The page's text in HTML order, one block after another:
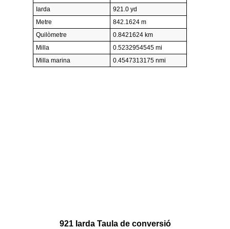
Iarda
921.0 yd
Metre
842.1624 m
Quilòmetre
0.8421624 km
Milla
0.5232954545 mi
Milla marina
0.4547313175 nmi
921 Iarda Taula de conversió